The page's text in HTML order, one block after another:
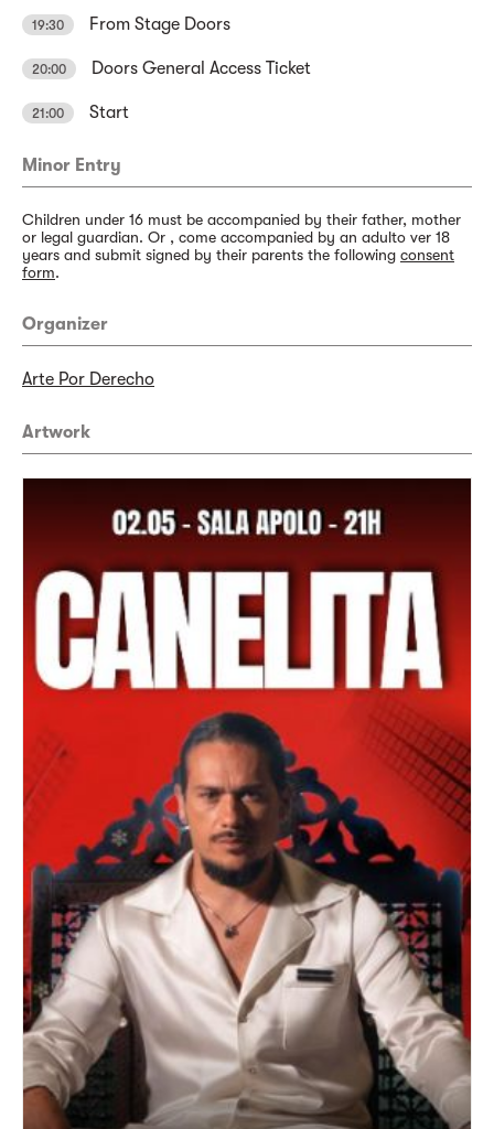
19:30 From Stage Doors
20:00 Doors General Access Ticket
21:00 Start
Minor Entry
Children under 16 must be accompanied by their father, mother
or legal guardian. Or , come accompanied by an adulto ver 18
years and submit signed by their parents the following consent
form.
Organizer
Arte Por Derecho
Artwork